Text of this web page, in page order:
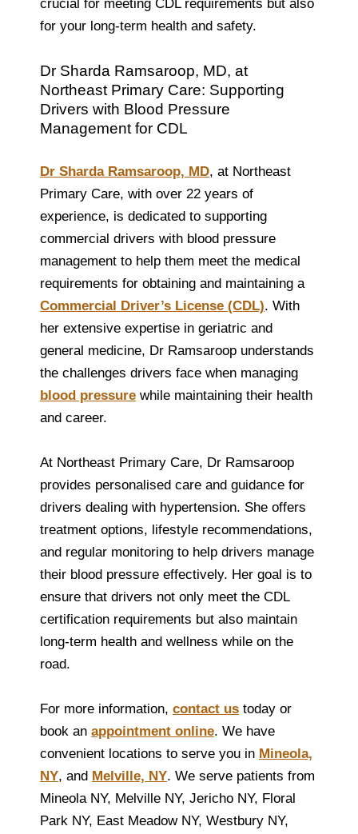
crucial for meeting CDL requirements but also
for your long-term health and safety.
Dr Sharda Ramsaroop, MD, at
Northeast Primary Care: Supporting
Drivers with Blood Pressure
Management for CDL
Dr Sharda Ramsaroop, MD, at Northeast
Primary Care, with over 22 years of
experience, is dedicated to supporting
commercial drivers with blood pressure
management to help them meet the medical
requirements for obtaining and maintaining a
Commercial Driver’s License (CDL). With
her extensive expertise in geriatric and
general medicine, Dr Ramsaroop understands
the challenges drivers face when managing
blood pressure while maintaining their health
and career.
At Northeast Primary Care, Dr Ramsaroop
provides personalised care and guidance for
drivers dealing with hypertension. She offers
treatment options, lifestyle recommendations,
and regular monitoring to help drivers manage
their blood pressure effectively. Her goal is to
ensure that drivers not only meet the CDL
certification requirements but also maintain
long-term health and wellness while on the
road.
For more information, contact us today or
book an appointment online. We have
convenient locations to serve you in Mineola,
NY, and Melville, NY. We serve patients from
Mineola NY, Melville NY, Jericho NY, Floral
Park NY, East Meadow NY, Westbury NY,